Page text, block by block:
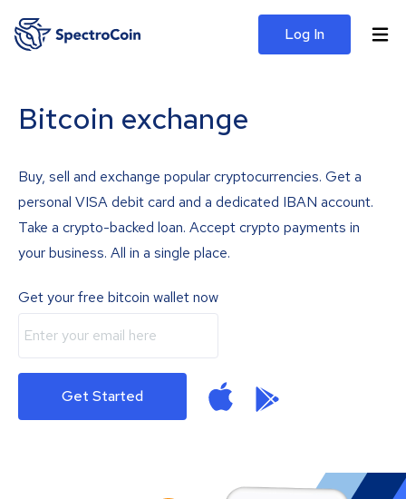
Log In
Bitcoin exchange
Buy, sell and exchange popular cryptocurrencies. Get a
personal VISA debit card and a dedicated IBAN account.
Take a crypto-backed loan. Accept crypto payments in
your business. All in a single place.
Get your free bitcoin wallet now
Get Started